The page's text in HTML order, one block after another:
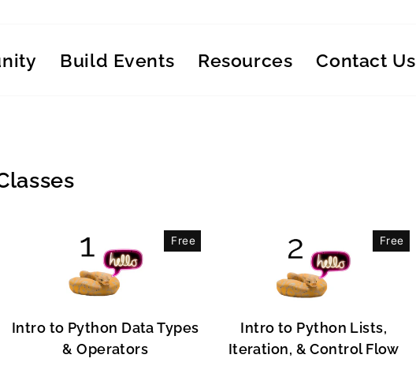
Build Events Resources Contact Us
Free
Intro to Python Data Types
& Operators
Free
Intro to Python Lists,
Iteration, & Control Flow